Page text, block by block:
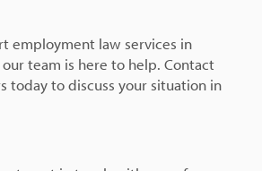
employment law services in
our team is here to help. Contact
today to discuss your situation in